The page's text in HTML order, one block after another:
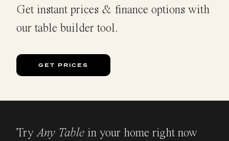
Get instant prices & finance options with
our table builder tool.
GET PRICES
TryAny Table in your home right now